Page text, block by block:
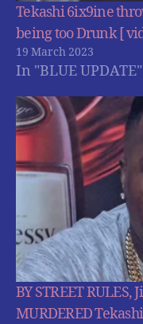
Tekashi 6ix9ine
being too Drunk [
19 March 2023
In "BLUE UPDATE"
BY STREET RULES,
MURDERED